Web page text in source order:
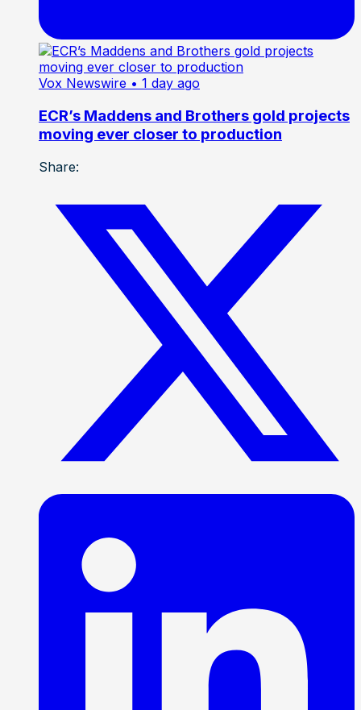
Vox Newswire • 1 day ago
ECR’s Maddens and Brothers gold projects
moving ever closer to production
Share: